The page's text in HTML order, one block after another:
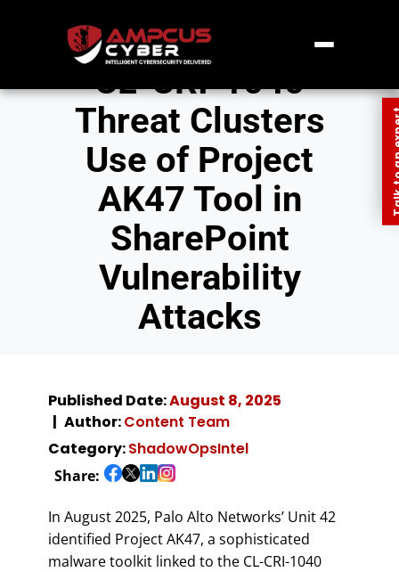
CL-CRI-1040
Threat Clusters
Use of Project
AK47 Tool in
SharePoint
Vulnerability
Attacks
Published Date:August 8, 2025
Author:Content Team
Category:ShadowOpsIntel
Share:
In August 2025, Palo Alto Networks’ Unit 42
identified Project AK47, a sophisticated
malware toolkit linked to the CL-CRI-1040
Talk